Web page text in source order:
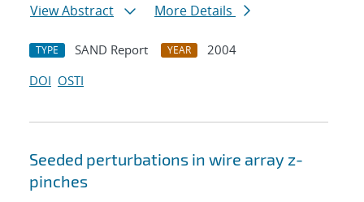
View Abstract
More Details
TYPE SAND Report YEAR
2004
DOI OSTI
Seeded perturbations in wire array z-
pinches